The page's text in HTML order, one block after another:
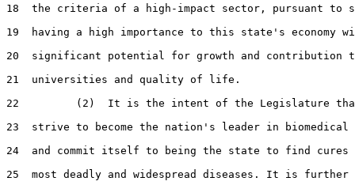
18  the criteria of a high-impact sector, pursuant to
19  having a high importance to this state's economy
20  significant potential for growth and contribution
21  universities and quality of life.
22         (2)  It is the intent of the Legislature
23  strive to become the nation's leader in biomedical
24  and commit itself to being the state to find
25  most deadly and widespread diseases. It is